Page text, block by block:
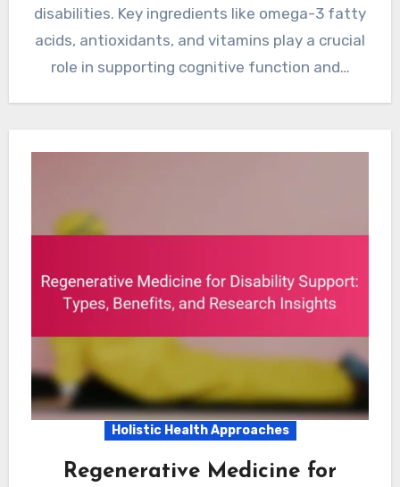
disabilities. Key ingredients like omega-3 fatty
acids, antioxidants, and vitamins play a crucial
role in supporting cognitive function and…
Holistic Health Approaches
Regenerative Medicine for